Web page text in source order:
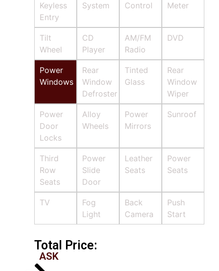
Keyless
Entry
System
Control
Meter
Tilt
Wheel
CD
Player
AM/FM
Radio
DVD
Power
Windows
Rear
Window
Defroster
Tinted
Glass
Rear
Window
Wiper
Power
Door
Locks
Alloy
Wheels
Power
Mirrors
Sunroof
Third
Row
Seats
Power
Slide
Door
Leather
Seats
Power
Seats
TV
Fog
Light
Back
Camera
Push
Start
Total Price:
ASK